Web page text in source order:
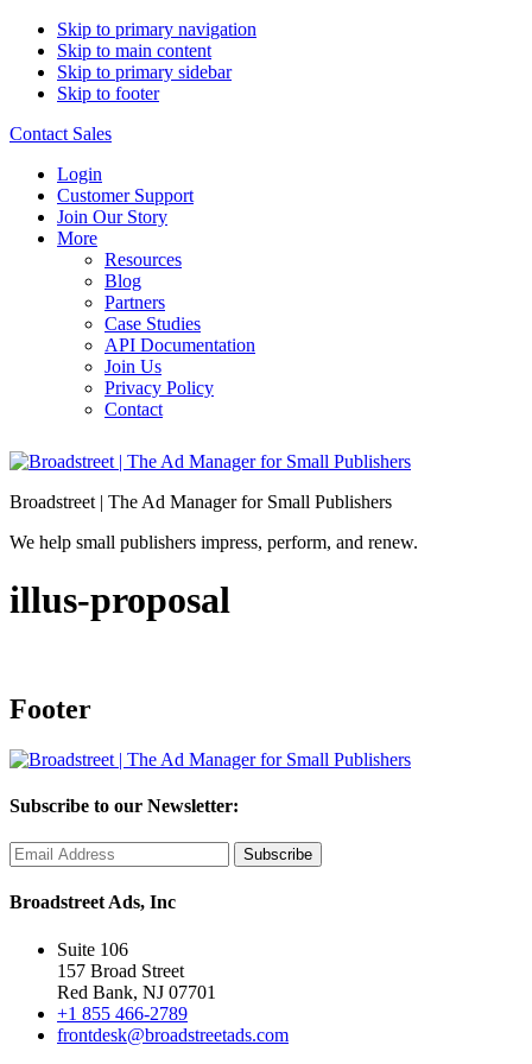
Skip to primary navigation
Skip to main content
Skip to primary sidebar
Skip to footer
Contact Sales
Login
Customer Support
Join Our Story
More
Resources
Blog
Partners
Case Studies
API Documentation
Join Us
Privacy Policy
Contact
Broadstreet | The Ad Manager for Small Publishers
We help small publishers impress, perform, and renew.
illus-proposal
Footer
Subscribe to our Newsletter:
Broadstreet Ads, Inc
Suite 106
157 Broad Street
Red Bank, NJ 07701
+1 855 466-2789
frontdesk@broadstreetads.com